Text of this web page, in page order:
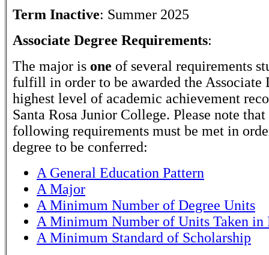
Term Inactive: Summer 2025
Associate Degree Requirements:
The major is one of several requirements
fulfill in order to be awarded the Associate
highest level of academic achievement
Santa Rosa Junior College. Please note that
following requirements must be met in
degree to be conferred:
A General Education Pattern
A Major
A Minimum Number of Degree Units
A Minimum Number of Units Taken in
A Minimum Standard of Scholarship